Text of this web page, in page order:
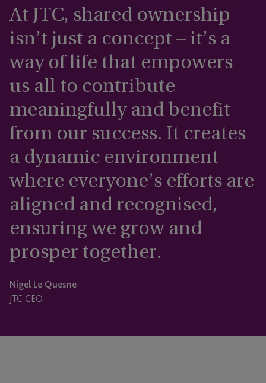
At JTC, shared ownership
isn’t just a concept – it’s a
way of life that empowers
us all to contribute
meaningfully and benefit
from our success. It creates
a dynamic environment
where everyone’s efforts are
aligned and recognised,
ensuring we grow and
prosper together.
Nigel Le Quesne
JTC CEO